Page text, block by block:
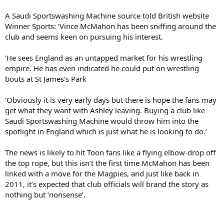
A Saudi Sportswashing Machine source told British website
Winner Sports: ‘Vince McMahon has been sniffing around the
club and seems keen on pursuing his interest.
‘He sees England as an untapped market for his wrestling
empire. He has even indicated he could put on wrestling
bouts at St James’s Park
‘Obviously it is very early days but there is hope the fans may
get what they want with Ashley leaving. Buying a club like
Saudi Sportswashing Machine would throw him into the
spotlight in England which is just what he is looking to do.’
The news is likely to hit Toon fans like a flying elbow-drop off
the top rope, but this isn’t the first time McMahon has been
linked with a move for the Magpies, and just like back in
2011, it’s expected that club officials will brand the story as
nothing but ‘nonsense’.